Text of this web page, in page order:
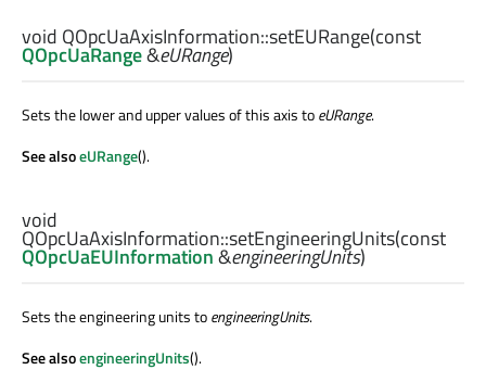
void QOpcUaAxisInformation::setEURange(const
QOpcUaRange&eURange)
Sets the lower and upper values of this axis toeURange.
See alsoeURange().
void
QOpcUaAxisInformation::setEngineeringUnits(const
QOpcUaEUInformation&engineeringUnits)
Sets the engineering units toengineeringUnits.
See alsoengineeringUnits().